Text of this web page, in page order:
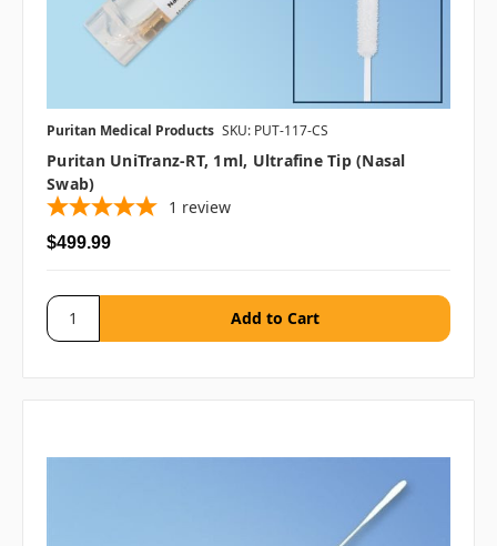
Puritan Medical Products SKU: PUT-117-CS
Puritan UniTranz-RT, 1ml, Ultrafine Tip (Nasal
Swab)
1 review
$499.99